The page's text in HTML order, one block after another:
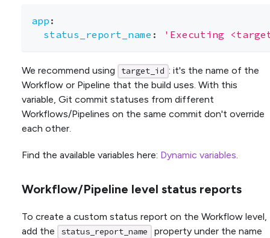
app :
status_report_name : 'Executing
We recommend using target_id : it's the name of the
Workflow or Pipeline that the build uses. With this
variable, Git commit statuses from different
Workflows/Pipelines on the same commit don't override
each other.
Find the available variables here: Dynamic variables.
Workflow/Pipeline level status reports
To create a custom status report on the Workflow level,
add the
status_report_name
property under the name